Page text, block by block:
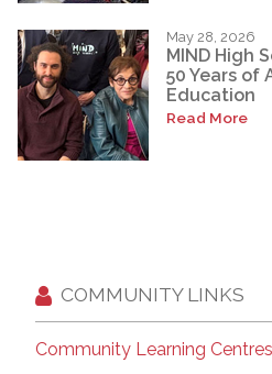
May 28, 2026
MIND High
50 Years of
Education
Read More
COMMUNITY LINKS
Community Learning Centres